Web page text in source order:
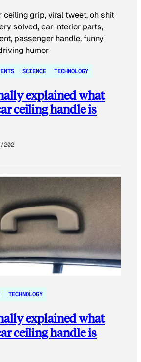
SCIENCE TECHNOLOGY
explained what
ceiling handle is
202
TECHNOLOGY
explained what
ceiling handle is